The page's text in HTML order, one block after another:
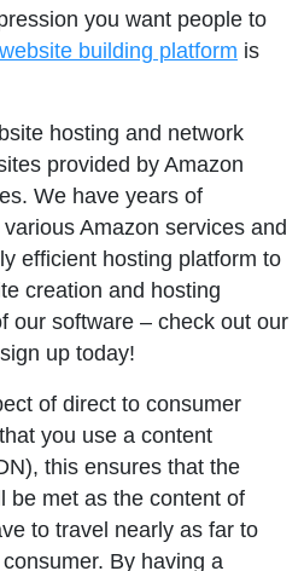
you want people to
building platform is
hosting and network
provided by Amazon
We have years of
Amazon services and
efficient hosting platform to
creation and hosting
our software – check out our
up today!
of direct to consumer
you use a content
this ensures that the
be met as the content of
to travel nearly as far to
By having a